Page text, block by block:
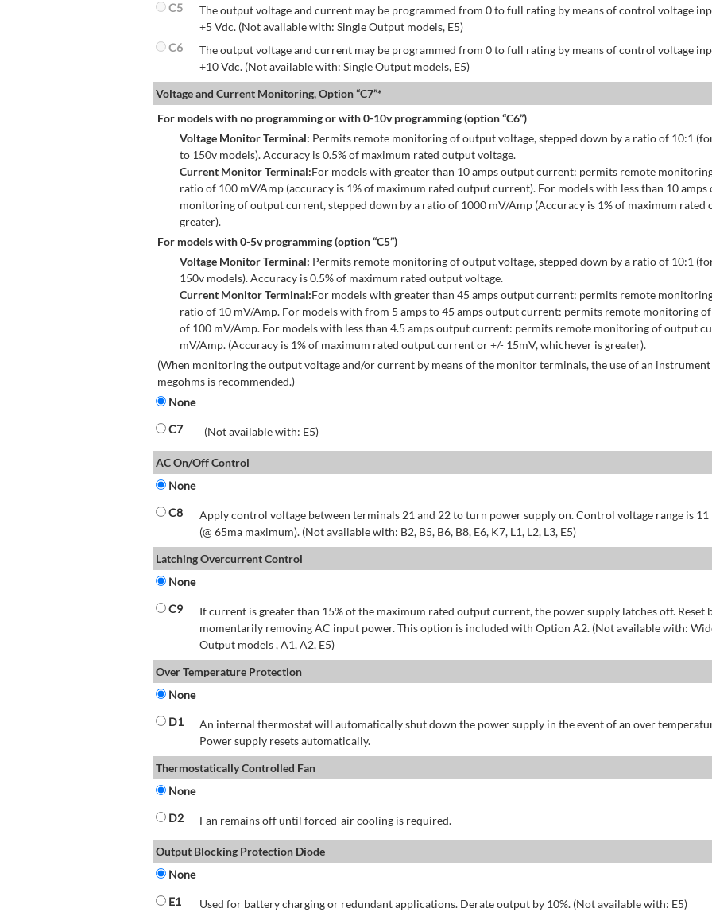
C5
The output voltage and current may be programmed from 0 to full rating by means of control voltage
+5 Vdc. (Not available with: Single Output models, E5)
C6
The output voltage and current may be programmed from 0 to full rating by means of control voltage
+10 Vdc. (Not available with: Single Output models, E5)
Voltage and Current Monitoring, Option “C7”*
For models with no programming or with 0-10v programming (option “C6”)
Voltage Monitor Terminal: Permits remote monitoring of output voltage, stepped down by a ratio of 10:1
to 150v models). Accuracy is 0.5% of maximum rated output voltage.
Current Monitor Terminal:For models with greater than 10 amps output current: permits remote
ratio of 100 mV/Amp (accuracy is 1% of maximum rated output current). For models with less than 10
monitoring of output current, stepped down by a ratio of 1000 mV/Amp (Accuracy is 1% of maximum
greater).
For models with 0-5v programming (option “C5”)
Voltage Monitor Terminal: Permits remote monitoring of output voltage, stepped down by a ratio of 10:1
150v models). Accuracy is 0.5% of maximum rated output voltage.
Current Monitor Terminal:For models with greater than 45 amps output current: permits remote
ratio of 10 mV/Amp. For models with from 5 amps to 45 amps output current: permits remote monitoring
of 100 mV/Amp. For models with less than 4.5 amps output current: permits remote monitoring of output
mV/Amp. (Accuracy is 1% of maximum rated output current or +/- 15mV, whichever is greater).
(When monitoring the output voltage and/or current by means of the monitor terminals, the use of an
megohms is recommended.)
None
C7
(Not available with: E5)
AC On/Off Control
None
C8
Apply control voltage between terminals 21 and 22 to turn power supply on. Control voltage range is 11
(@ 65ma maximum). (Not available with: B2, B5, B6, B8, E6, K7, L1, L2, L3, E5)
Latching Overcurrent Control
None
C9
If current is greater than 15% of the maximum rated output current, the power supply latches off. Reset
momentarily removing AC input power. This option is included with Option A2. (Not available with:
Output models , A1, A2, E5)
Over Temperature Protection
None
D1
An internal thermostat will automatically shut down the power supply in the event of an over
Power supply resets automatically.
Thermostatically Controlled Fan
None
D2
Fan remains off until forced-air cooling is required.
Output Blocking Protection Diode
None
E1
Used for battery charging or redundant applications. Derate output by 10%. (Not available with: E5)